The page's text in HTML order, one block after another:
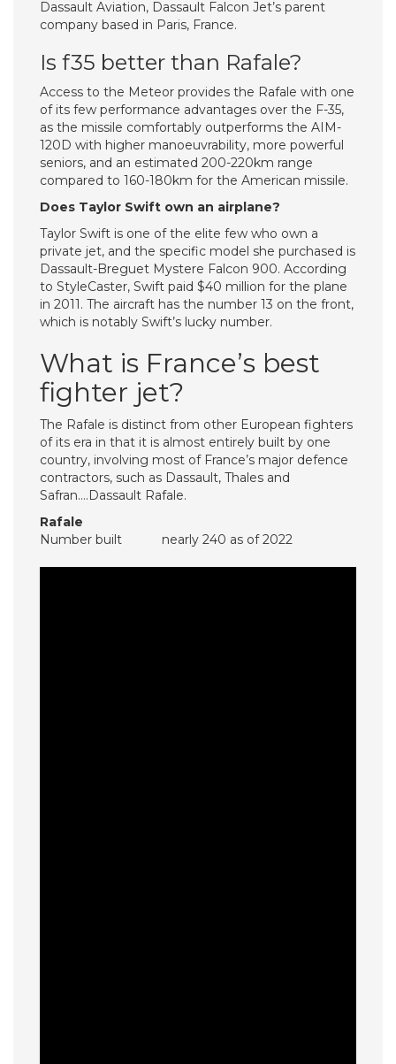
Dassault Aviation, Dassault Falcon Jet’s parent
company based in Paris, France.
Is f35 better than Rafale?
Access to the Meteor provides the Rafale with one
of its few performance advantages over the F-35,
as the missile comfortably outperforms the AIM-
120D with higher manoeuvrability, more powerful
seniors, and an estimated 200-220km range
compared to 160-180km for the American missile.
Does Taylor Swift own an airplane?
Taylor Swift is one of the elite few who own a
private jet, and the specific model she purchased is
Dassault-Breguet Mystere Falcon 900. According
to StyleCaster, Swift paid $40 million for the plane
in 2011. The aircraft has the number 13 on the front,
which is notably Swift’s lucky number.
What is France’s best
fighter jet?
The Rafale is distinct from other European fighters
of its era in that it is almost entirely built by one
country, involving most of France’s major defence
contractors, such as Dassault, Thales and
Safran….Dassault Rafale.
Rafale
Number built
nearly 240 as of 2022